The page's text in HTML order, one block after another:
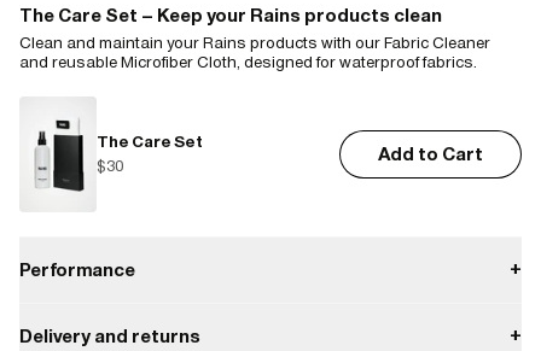
The Care Set – Keep your Rains products clean
Clean and maintain your Rains products with our Fabric Cleaner
and reusable Microfiber Cloth, designed for waterproof fabrics.
The Care Set
$30
Add to Cart
Performance +
Delivery and returns +